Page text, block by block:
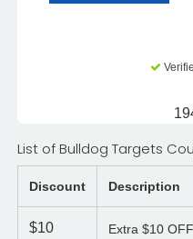
List of Bulldog Targets
Discount Description
$10
Extra $10